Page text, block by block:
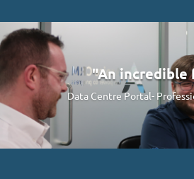
"An incredible
Data Centre Portal-